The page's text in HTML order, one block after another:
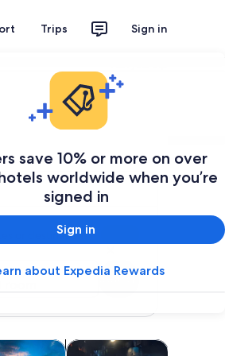
Trips Sign in
save 10% or more on over
worldwide when you’re
signed in
Sign in
about Expedia Rewards
or destinations
Search
in new tab
& outdoor Opens in new tab
Shows & concertsOpens in
Cruises